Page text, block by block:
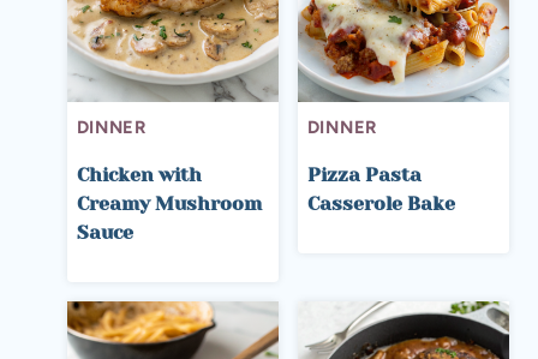
DINNER
Chicken with
Creamy Mushroom
Sauce
DINNER
Pizza Pasta
Casserole Bake